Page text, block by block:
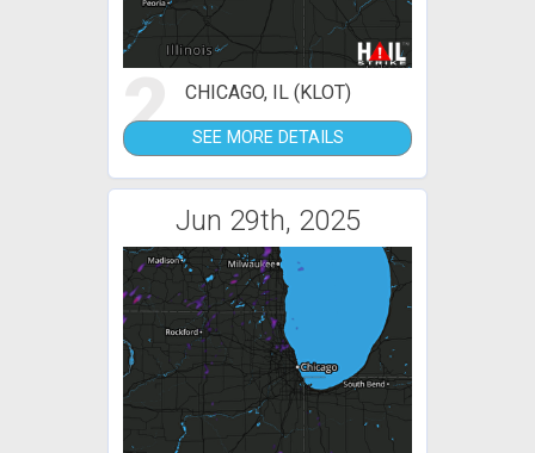
2 CHICAGO, IL (KLOT)
SEE MORE DETAILS
Jun 29th, 2025